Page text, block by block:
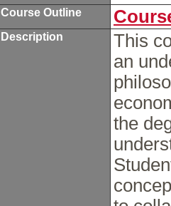
Course Outline
Description
This
an
the